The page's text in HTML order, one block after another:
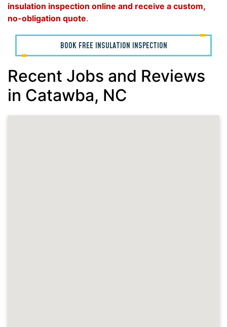
insulation inspection online and receive a custom,
no-obligation quote.
BOOK FREE INSULATION INSPECTION
Recent Jobs and Reviews
in Catawba, NC